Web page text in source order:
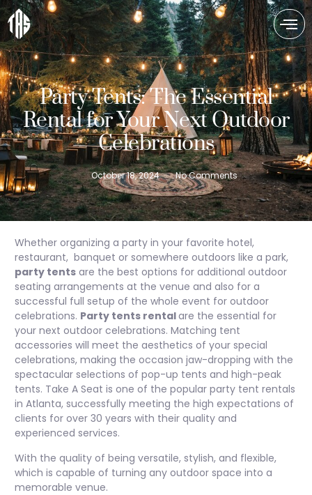
Party Tents: The Essential
Rental for Your Next Outdoor
Celebrations
October 18, 2024 No Comments
Whether organizing a party in your favorite hotel,
restaurant, banquet or somewhere outdoors like a park,
party tents are the best options for additional outdoor
seating arrangements at the venue and also for a
successful full setup of the whole event for outdoor
celebrations. Party tents rentalare the essential for
your next outdoor celebrations. Matching tent
accessories will meet the aesthetics of your special
celebrations, making the occasion jaw-dropping with the
spectacular selections of pop-up tents and high-peak
tents. Take A Seat is one of the popular party tent rentals
in Atlanta, successfully meeting the high expectations of
clients for over 30 years with their quality and
experienced services.
With the quality of being versatile, stylish, and flexible,
which is capable of turning any outdoor space into a
memorable venue.